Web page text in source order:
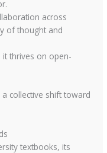
across
of thought and
it thrives on open-
collective shift toward
textbooks, its